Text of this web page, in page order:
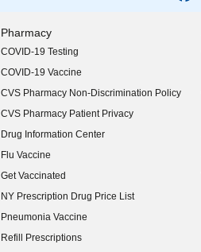
Pharmacy
COVID-19 Testing
COVID-19 Vaccine
CVS Pharmacy Non-Discrimination Policy
CVS Pharmacy Patient Privacy
Drug Information Center
Flu Vaccine
Get Vaccinated
NY Prescription Drug Price List
(opens in new window)
Pneumonia Vaccine
Refill Prescriptions